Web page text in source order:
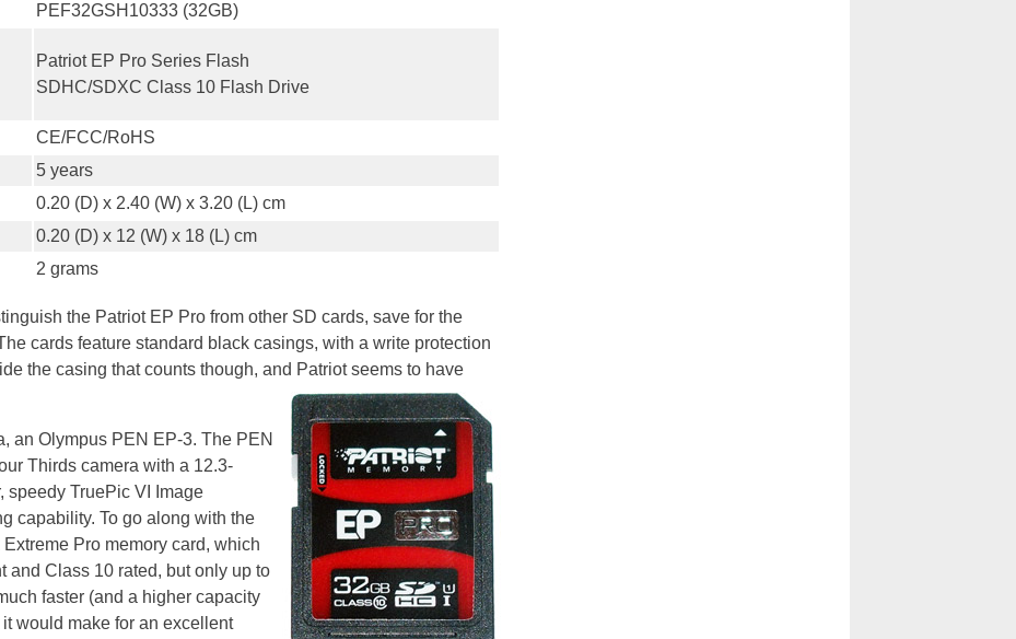
PEF32GSH10333 (32GB)
Patriot EP Pro Series Flash
SDHC/SDXC Class 10 Flash Drive
CE/FCC/RoHS
5 years
0.20 (D) x 2.40 (W) x 3.20 (L) cm
0.20 (D) x 12 (W) x 18 (L) cm
2 grams
the Patriot EP Pro from other SD cards, save for the
cards feature standard black casings, with a write protection
the casing that counts though, and Patriot seems to have
an Olympus PEN EP-3. The PEN
Thirds camera with a 12.3-
speedy TruePic VI Image
capability. To go along with the
Pro memory card, which
and Class 10 rated, but only up to
faster (and a higher capacity
would make for an excellent